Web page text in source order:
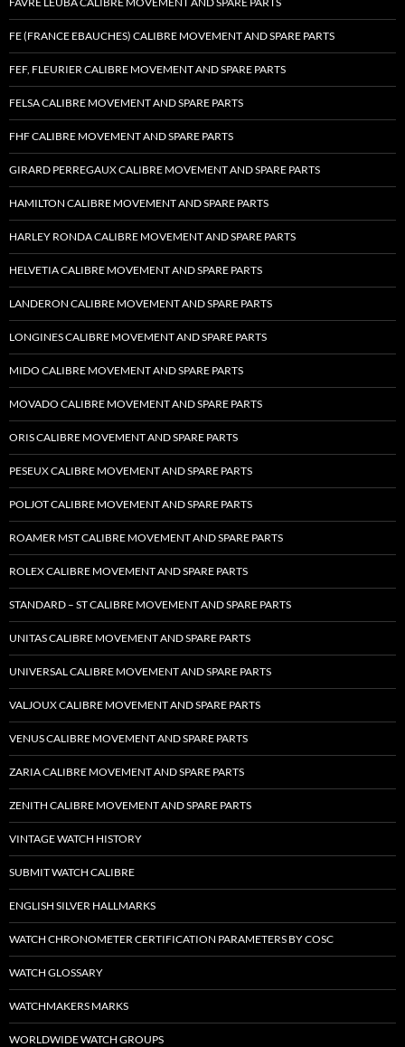
FE (FRANCE EBAUCHES) CALIBRE MOVEMENT AND SPARE PARTS
FEF, FLEURIER CALIBRE MOVEMENT AND SPARE PARTS
FELSA CALIBRE MOVEMENT AND SPARE PARTS
FHF CALIBRE MOVEMENT AND SPARE PARTS
GIRARD PERREGAUX CALIBRE MOVEMENT AND SPARE PARTS
HAMILTON CALIBRE MOVEMENT AND SPARE PARTS
HARLEY RONDA CALIBRE MOVEMENT AND SPARE PARTS
HELVETIA CALIBRE MOVEMENT AND SPARE PARTS
LANDERON CALIBRE MOVEMENT AND SPARE PARTS
LONGINES CALIBRE MOVEMENT AND SPARE PARTS
MIDO CALIBRE MOVEMENT AND SPARE PARTS
MOVADO CALIBRE MOVEMENT AND SPARE PARTS
ORIS CALIBRE MOVEMENT AND SPARE PARTS
PESEUX CALIBRE MOVEMENT AND SPARE PARTS
POLJOT CALIBRE MOVEMENT AND SPARE PARTS
ROAMER MST CALIBRE MOVEMENT AND SPARE PARTS
ROLEX CALIBRE MOVEMENT AND SPARE PARTS
STANDARD – ST CALIBRE MOVEMENT AND SPARE PARTS
UNITAS CALIBRE MOVEMENT AND SPARE PARTS
UNIVERSAL CALIBRE MOVEMENT AND SPARE PARTS
VALJOUX CALIBRE MOVEMENT AND SPARE PARTS
VENUS CALIBRE MOVEMENT AND SPARE PARTS
ZARIA CALIBRE MOVEMENT AND SPARE PARTS
ZENITH CALIBRE MOVEMENT AND SPARE PARTS
VINTAGE WATCH HISTORY
SUBMIT WATCH CALIBRE
ENGLISH SILVER HALLMARKS
WATCH CHRONOMETER CERTIFICATION PARAMETERS BY COSC
WATCH GLOSSARY
WATCHMAKERS MARKS
WORLDWIDE WATCH GROUPS